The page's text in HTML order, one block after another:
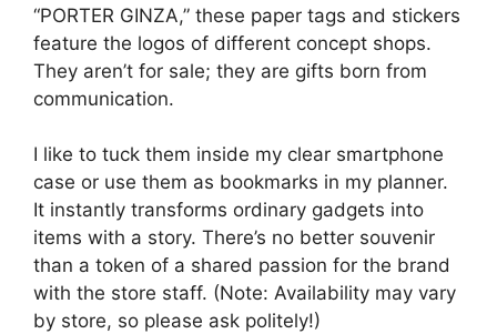
“PORTER GINZA,” these paper tags and stickers
feature the logos of different concept shops.
They aren’t for sale; they are gifts born from
communication.
I like to tuck them inside my clear smartphone
case or use them as bookmarks in my planner.
It instantly transforms ordinary gadgets into
items with a story. There’s no better souvenir
than a token of a shared passion for the brand
with the store staff. (Note: Availability may vary
by store, so please ask politely!)